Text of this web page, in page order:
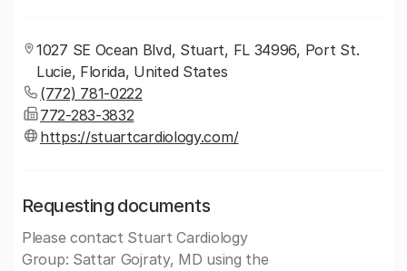
1027 SE Ocean Blvd, Stuart, FL 34996, Port St.
Lucie, Florida, United States
(772) 781-0222
772-283-3832
https://stuartcardiology.com/
Requesting documents
Please contact Stuart Cardiology
Group: Sattar Gojraty, MD using the